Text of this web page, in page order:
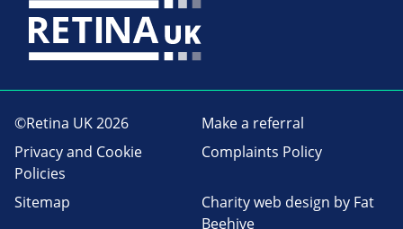
©Retina UK 2026
Make a referral
Privacy and Cookie
Policies
Complaints Policy
Sitemap Charity web design by Fat
Beehive